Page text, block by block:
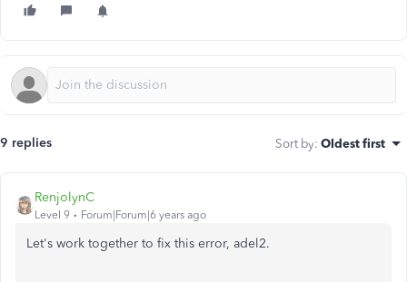
9 replies Sort by: Oldest first
RenjolynC
Level 9 Forum|Forum|6 years ago
Let's work together to fix this error, adel2.